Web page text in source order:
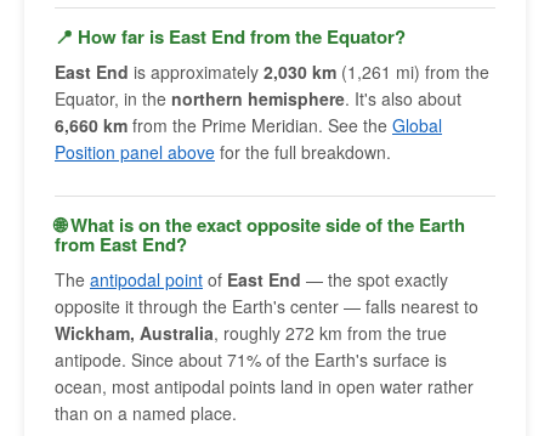
📍 How far is East End from the Equator?
East End is approximately 2,030 km (1,261 mi) from the
Equator, in the northern hemisphere. It's also about
6,660 km from the Prime Meridian. See the Global
Position panel above for the full breakdown.
🌐 What is on the exact opposite side of the Earth
from East End?
The antipodal point of East End — the spot exactly
opposite it through the Earth's center — falls nearest to
Wickham, Australia, roughly 272 km from the true
antipode. Since about 71% of the Earth's surface is
ocean, most antipodal points land in open water rather
than on a named place.